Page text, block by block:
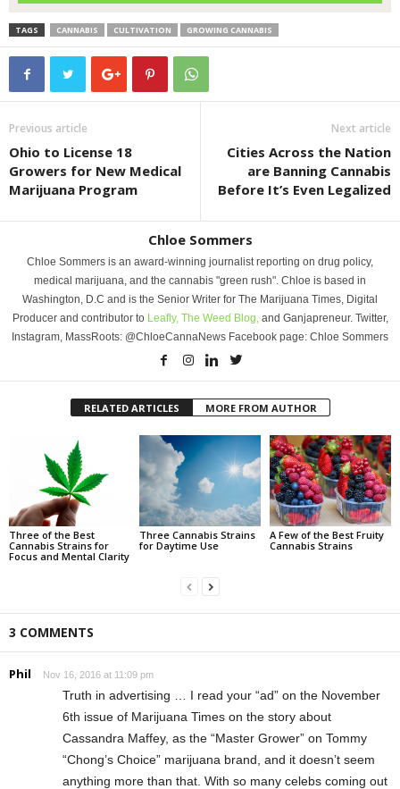
TAGS CANNABIS CULTIVATION GROWING CANNABIS
Previous article
Ohio to License 18
Growers for New Medical
Marijuana Program
Next article
Cities Across the Nation
are Banning Cannabis
Before It’s Even Legalized
Chloe Sommers
Chloe Sommers is an award-winning journalist reporting on drug policy,
medical marijuana, and the cannabis "green rush". Chloe is based in
Washington, D.C and is the Senior Writer for The Marijuana Times, Digital
Producer and contributor to Leafly, The Weed Blog, and Ganjapreneur. Twitter,
Instagram, MassRoots: @ChloeCannaNews Facebook page: Chloe Sommers
RELATED ARTICLES MORE FROM AUTHOR
Three of the Best
Cannabis Strains for
Focus and Mental Clarity
Three Cannabis Strains
for Daytime Use
A Few of the Best Fruity
Cannabis Strains
3 COMMENTS
Phil Nov 16, 2016 at 11:09 pm
Truth in advertising … I read your “ad” on the November
6th issue of Marijuana Times on the story about
Cassandra Maffey, as the “Master Grower” on Tommy
“Chong’s Choice” marijuana brand, and it doesn’t seem
anything more than that. With so many celebs coming out